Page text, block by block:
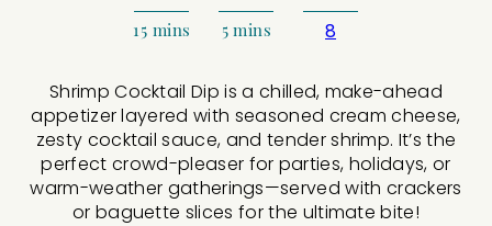
15 mins 5 mins 8
Shrimp Cocktail Dip is a chilled, make-ahead
appetizer layered with seasoned cream cheese,
zesty cocktail sauce, and tender shrimp. It’s the
perfect crowd-pleaser for parties, holidays, or
warm-weather gatherings—served with crackers
or baguette slices for the ultimate bite!